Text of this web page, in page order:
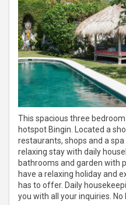
This spacious three
hotspot Bingin. Located a
restaurants, shops and a
relaxing stay with daily
bathrooms and garden with
have a relaxing holiday and
has to offer. Daily
you with all your inquiries.